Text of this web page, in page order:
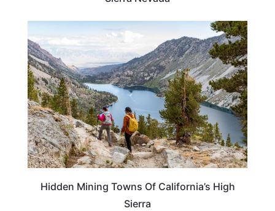
CALIFORNIA
Hidden Mining Towns Of California’s High
Sierra